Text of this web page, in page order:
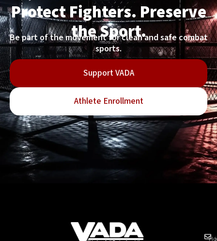
Protect Fighters. Preserve
the Sport.
Be part of the movement for clean and safe combat
sports.
Support VADA
Athlete Enrollment